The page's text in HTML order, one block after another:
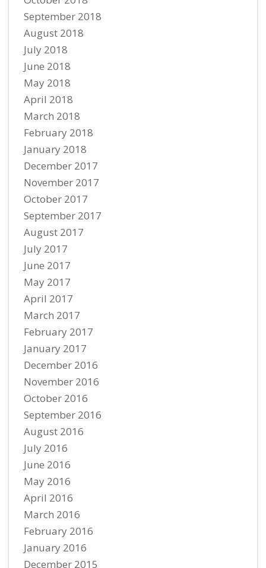
September 2018
August 2018
July 2018
June 2018
May 2018
April 2018
March 2018
February 2018
January 2018
December 2017
November 2017
October 2017
September 2017
August 2017
July 2017
June 2017
May 2017
April 2017
March 2017
February 2017
January 2017
December 2016
November 2016
October 2016
September 2016
August 2016
July 2016
June 2016
May 2016
April 2016
March 2016
February 2016
January 2016
December 2015